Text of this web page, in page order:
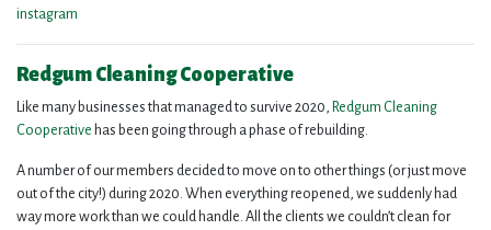
instagram
Redgum Cleaning Cooperative
Like many businesses that managed to survive 2020, Redgum Cleaning
Cooperative has been going through a phase of rebuilding.
A number of our members decided to move on to other things (or just move
out of the city!) during 2020. When everything reopened, we suddenly had
way more work than we could handle. All the clients we couldn’t clean for